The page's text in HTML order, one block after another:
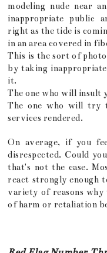
modeling nude near
inappropriate public
right as the tide is
in an area covered in
This is the sort of
by taking
it.
The one who will insult
The one who will try
services rendered.
On average, if you
disrespected. Could
that's not the case.
react strongly enough
variety of reasons why
of harm or retaliation